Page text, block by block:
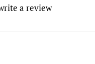
a review